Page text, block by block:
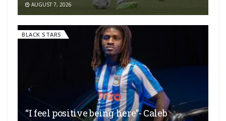
AUGUST 7, 2026
BLACK STARS
“I feel positive being here”- Caleb